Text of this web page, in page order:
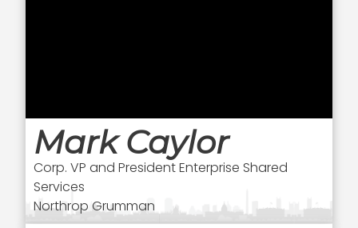
Mark Caylor
Corp. VP and President Enterprise Shared
Services
Northrop Grumman